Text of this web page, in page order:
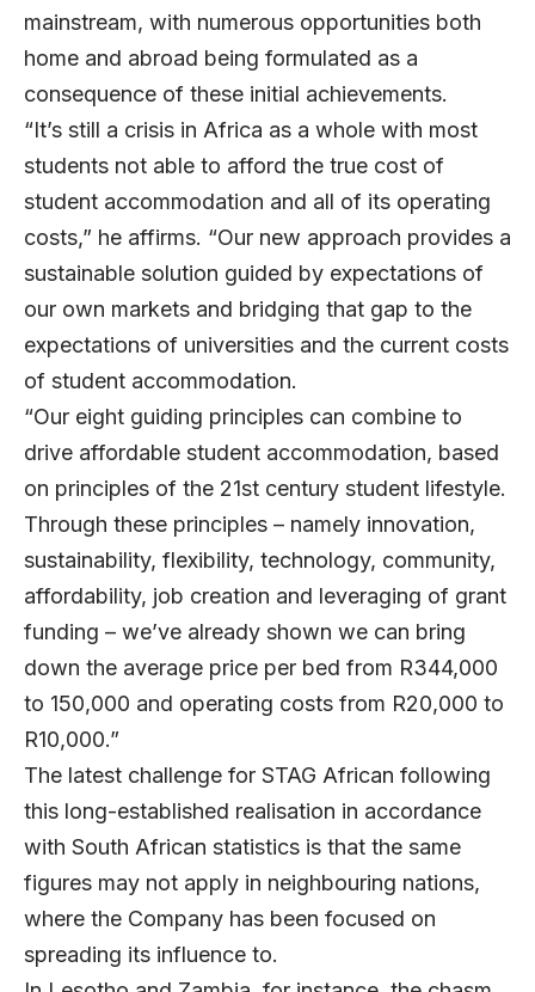
mainstream, with numerous opportunities both
home and abroad being formulated as a
consequence of these initial achievements.
“It’s still a crisis in Africa as a whole with most
students not able to afford the true cost of
student accommodation and all of its operating
costs,” he affirms. “Our new approach provides a
sustainable solution guided by expectations of
our own markets and bridging that gap to the
expectations of universities and the current costs
of student accommodation.
“Our eight guiding principles can combine to
drive affordable student accommodation, based
on principles of the 21st century student lifestyle.
Through these principles – namely innovation,
sustainability, flexibility, technology, community,
affordability, job creation and leveraging of grant
funding – we’ve already shown we can bring
down the average price per bed from R344,000
to 150,000 and operating costs from R20,000 to
R10,000.”
The latest challenge for STAG African following
this long-established realisation in accordance
with South African statistics is that the same
figures may not apply in neighbouring nations,
where the Company has been focused on
spreading its influence to.